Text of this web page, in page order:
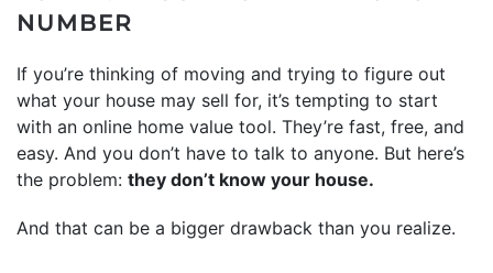
NUMBER
If you’re thinking of moving and trying to figure out
what your house may sell for, it’s tempting to start
with an online home value tool. They’re fast, free, and
easy. And you don’t have to talk to anyone. But here’s
the problem: they don’t know your house.
And that can be a bigger drawback than you realize.